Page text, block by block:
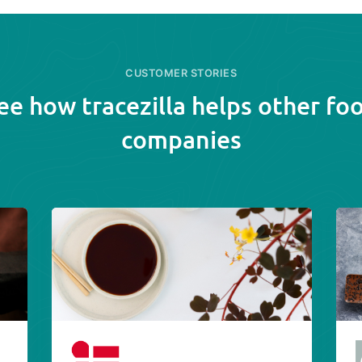
CUSTOMER STORIES
how tracezilla helps other
companies